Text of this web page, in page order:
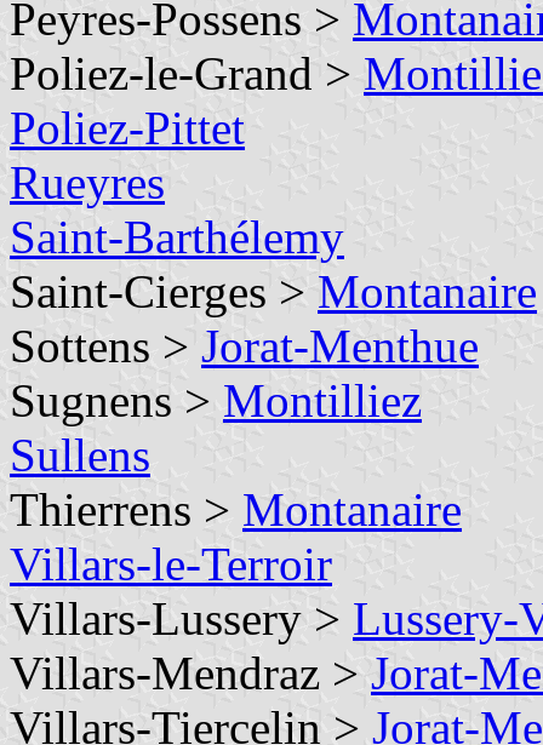
Peyres-Possens >
Poliez-le-Grand >
Poliez-Pittet
Rueyres
Saint-Barthélemy
Saint-Cierges > Montanaire
Sottens > Jorat-Menthue
Sugnens > Montilliez
Sullens
Thierrens > Montanaire
Villars-le-Terroir
Villars-Lussery > Lussery-
Villars-Mendraz > Jorat-
Villars-Tiercelin > Jorat-